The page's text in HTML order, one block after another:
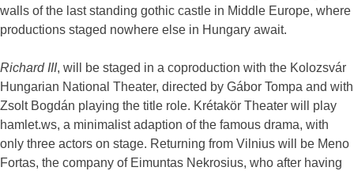
walls of the last standing gothic castle in Middle Europe, where
productions staged nowhere else in Hungary await.
Richard III, will be staged in a coproduction with the Kolozsvár
Hungarian National Theater, directed by Gábor Tompa and with
Zsolt Bogdán playing the title role. Krétakör Theater will play
hamlet.ws, a minimalist adaption of the famous drama, with
only three actors on stage. Returning from Vilnius will be Meno
Fortas, the company of Eimuntas Nekrosius, who after having